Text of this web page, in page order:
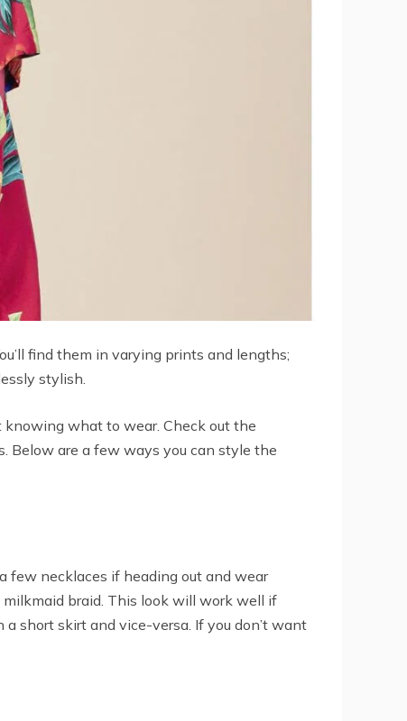
find them in varying prints and lengths;
stylish.
what to wear. Check out the
Below are a few ways you can style the
few necklaces if heading out and wear
braid. This look will work well if
short skirt and vice-versa. If you don’t want